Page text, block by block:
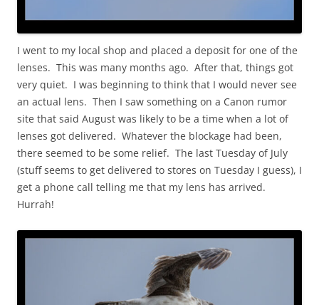
I went to my local shop and placed a deposit for one of the
lenses. This was many months ago. After that, things got
very quiet. I was beginning to think that I would never see
an actual lens. Then I saw something on a Canon rumor
site that said August was likely to be a time when a lot of
lenses got delivered. Whatever the blockage had been,
there seemed to be some relief. The last Tuesday of July
(stuff seems to get delivered to stores on Tuesday I guess), I
get a phone call telling me that my lens has arrived.
Hurrah!